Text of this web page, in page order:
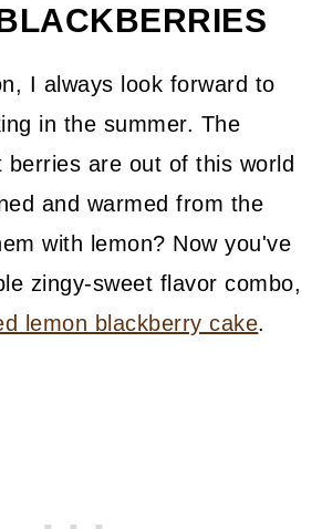
I always look forward to
in the summer. The
berries are out of this world
and warmed from the
with lemon? Now you've
zingy-sweet flavor combo,
lemon blackberry cake.